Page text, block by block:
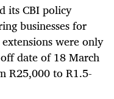
its CBI policy
businesses for
were only
date of 18 March
R25,000 to R1.5-